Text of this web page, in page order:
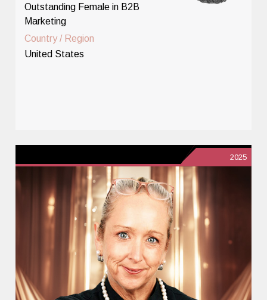
Outstanding Female in B2B
Marketing
Country / Region
United States
2025